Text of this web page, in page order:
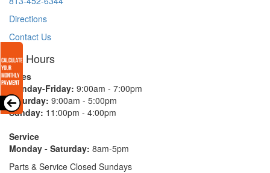
Directions
Contact Us
Hours
Sales
Monday-Friday: 9:00am - 7:00pm
Saturday: 9:00am - 5:00pm
Sunday: 11:00pm - 4:00pm
Service
Monday - Saturday: 8am-5pm
Parts & Service Closed Sundays